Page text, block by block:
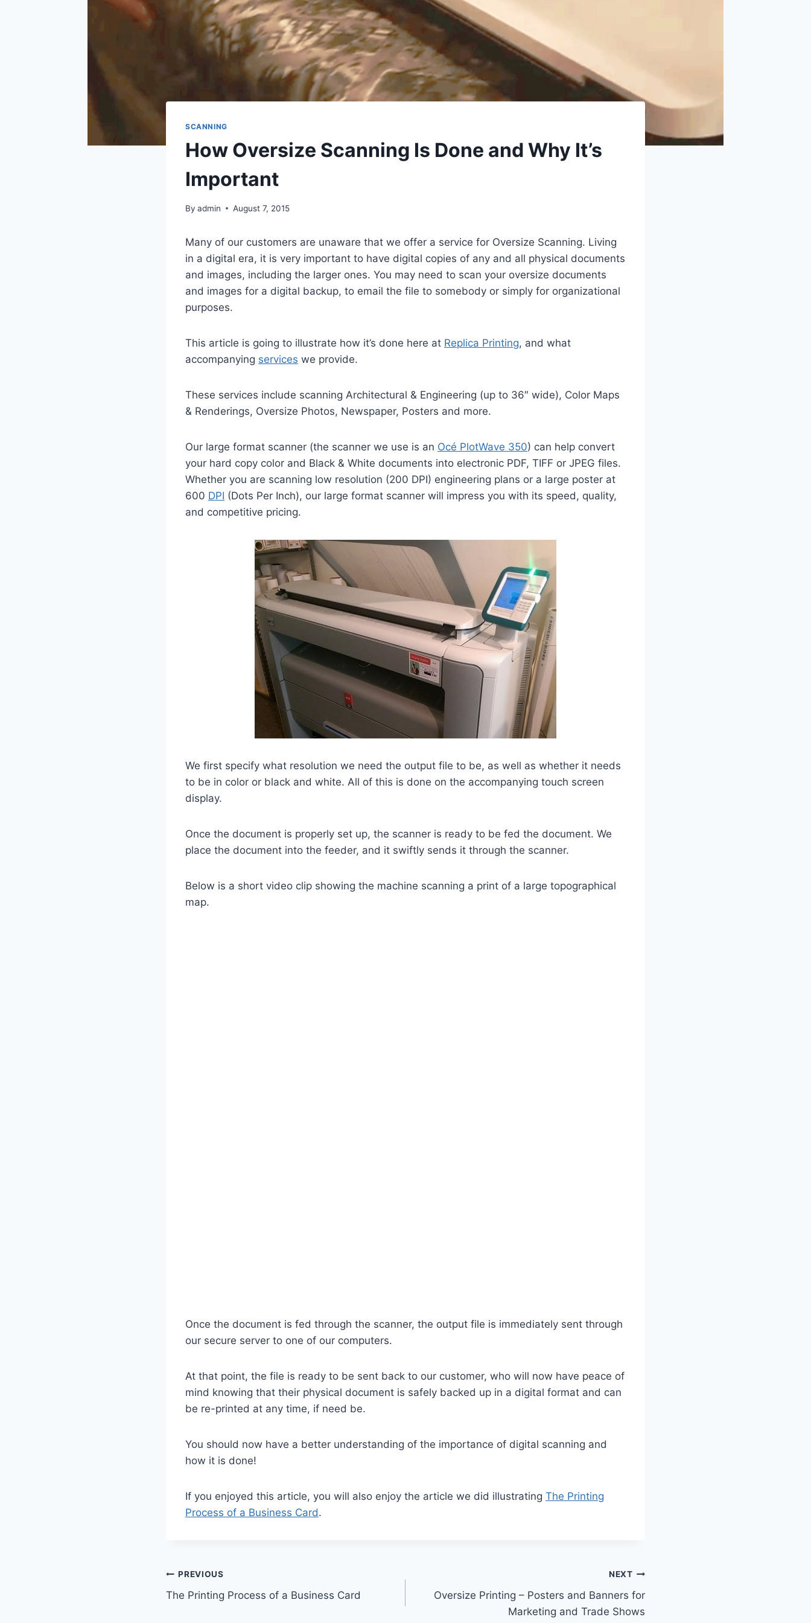
SCANNING
How Oversize Scanning Is Done and Why It’s
Important
By admin August 7, 2015
Many of our customers are unaware that we offer a service for Oversize Scanning. Living
in a digital era, it is very important to have digital copies of any and all physical documents
and images, including the larger ones. You may need to scan your oversize documents
and images for a digital backup, to email the file to somebody or simply for organizational
purposes.
This article is going to illustrate how it’s done here at Replica Printing, and what
accompanying services we provide.
These services include scanning Architectural & Engineering (up to 36″ wide), Color Maps
& Renderings, Oversize Photos, Newspaper, Posters and more.
Our large format scanner (the scanner we use is an Océ PlotWave 350) can help convert
your hard copy color and Black & White documents into electronic PDF, TIFF or JPEG files.
Whether you are scanning low resolution (200 DPI) engineering plans or a large poster at
600 DPI (Dots Per Inch), our large format scanner will impress you with its speed, quality,
and competitive pricing.
We first specify what resolution we need the output file to be, as well as whether it needs
to be in color or black and white. All of this is done on the accompanying touch screen
display.
Once the document is properly set up, the scanner is ready to be fed the document. We
place the document into the feeder, and it swiftly sends it through the scanner.
Below is a short video clip showing the machine scanning a print of a large topographical
map.
Once the document is fed through the scanner, the output file is immediately sent through
our secure server to one of our computers.
At that point, the file is ready to be sent back to our customer, who will now have peace of
mind knowing that their physical document is safely backed up in a digital format and can
be re-printed at any time, if need be.
You should now have a better understanding of the importance of digital scanning and
how it is done!
If you enjoyed this article, you will also enjoy the article we did illustrating The Printing
Process of a Business Card.
Post
navigation
PREVIOUS
The Printing Process of a Business Card
NEXT
Oversize Printing – Posters and Banners for
Marketing and Trade Shows